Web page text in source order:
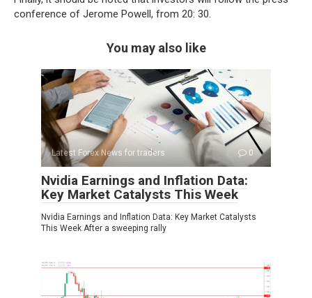
conference of Jerome Powell, from 20: 30.
You may also like
Latest Forex News for traders 0
Nvidia Earnings and Inflation Data:
Key Market Catalysts This Week
Nvidia Earnings and Inflation Data: Key Market Catalysts
This Week After a sweeping rally